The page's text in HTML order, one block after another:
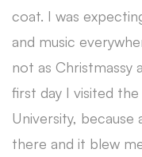
coat. I was
and music
not as Christmassy
first day I visited
University, because
there and it blew